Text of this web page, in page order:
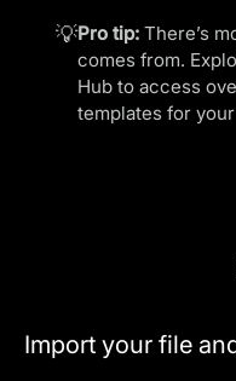
💡Pro tip: There’s
comes from.
Hub to access
templates for
Import your file